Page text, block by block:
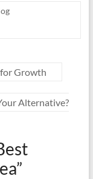
Growth
Alternative?
”